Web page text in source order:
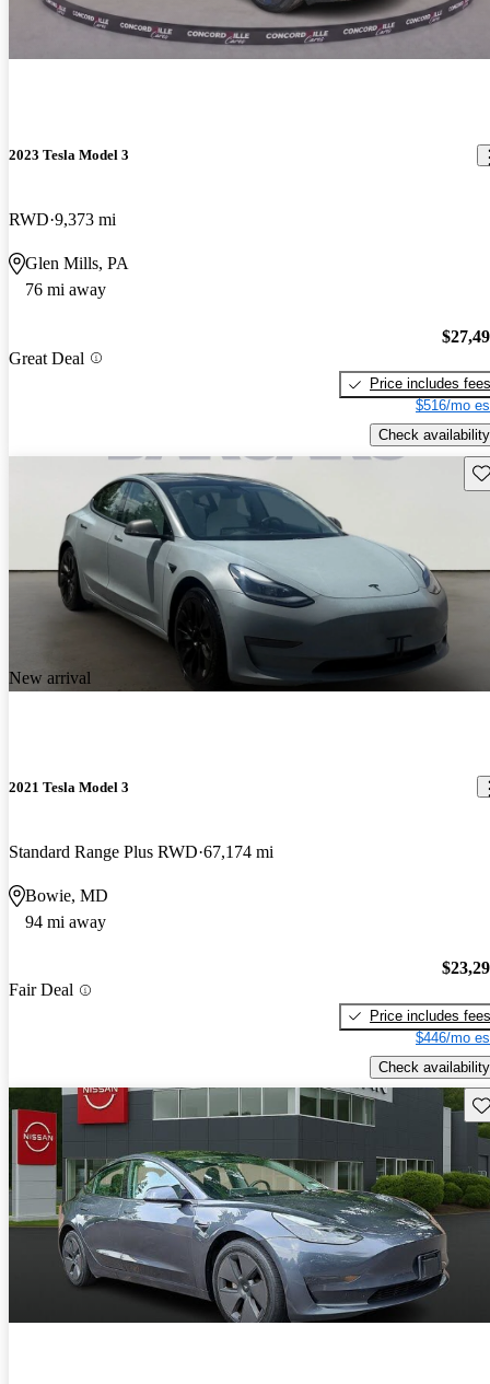
2023 Tesla Model 3
RWD 9,373 mi
Glen Mills, PA
76 mi away
Great Deal
Price includes fees
$516/mo
Check availability
New arrival
2021 Tesla Model 3
Standard Range Plus RWD 67,174 mi
Bowie, MD
94 mi away
Fair Deal
Price includes fees
$446/mo
Check availability